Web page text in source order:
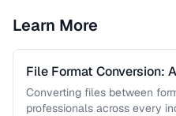
Learn More
File Format Conversion:
Converting files between
professionals across every